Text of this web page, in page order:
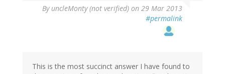
By uncleMonty (not verified) on 29 Mar 2013
#permalink
This is the most succinct answer I have found to